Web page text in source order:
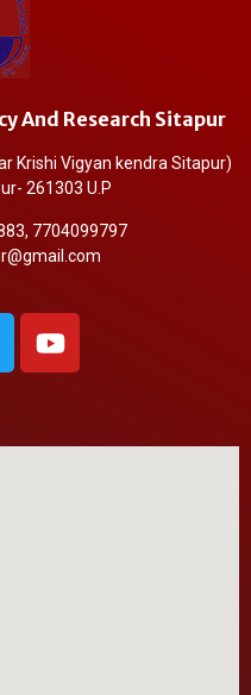
And Research Sitapur
Krishi Vigyan kendra Sitapur)
261303 U.P
7704099797